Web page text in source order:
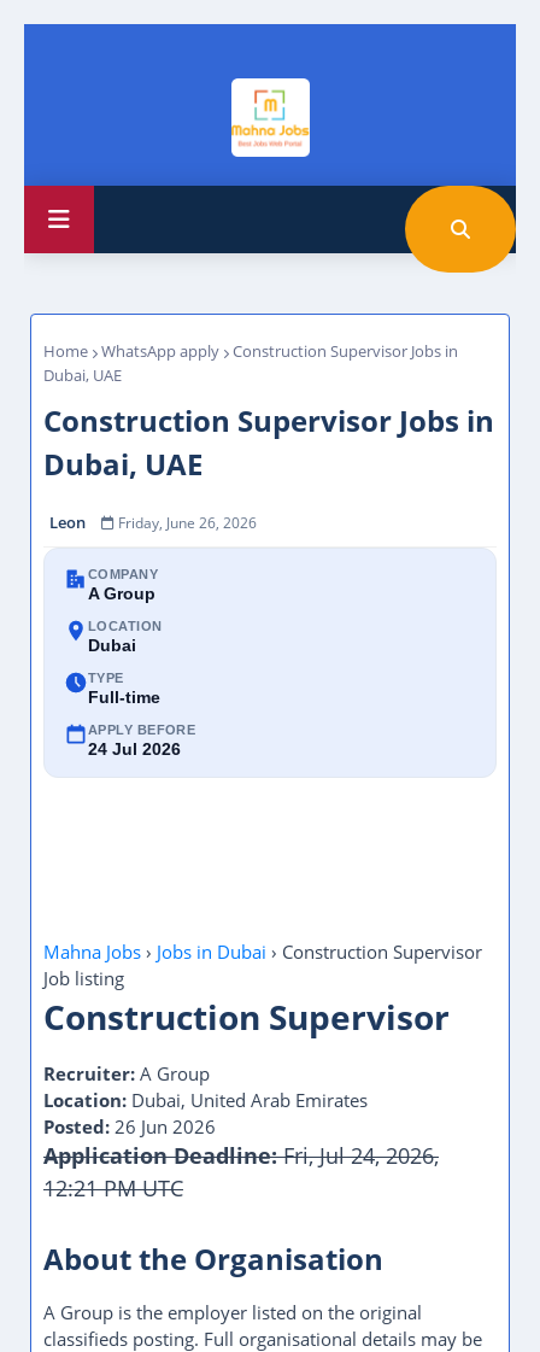
Home WhatsApp apply
Construction Supervisor Jobs in
Dubai, UAE
Construction Supervisor Jobs in
Dubai, UAE
Leon Friday, June 26, 2026
COMPANY
A Group
LOCATION
Dubai
TYPE
Full-time
APPLY BEFORE
24 Jul 2026
Mahna Jobs › Jobs in Dubai › Construction Supervisor
Job listing
Construction Supervisor
Recruiter: A Group
Location: Dubai, United Arab Emirates
Posted: 26 Jun 2026
Application Deadline:Fri, Jul 24, 2026,
12:21 PM UTC
About the Organisation
A Group is the employer listed on the original
classifieds posting. Full organisational details may be